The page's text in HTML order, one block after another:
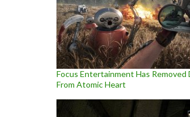
Focus Entertainment Has Removed
From Atomic Heart